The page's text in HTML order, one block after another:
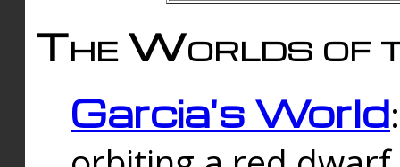
The Worlds of
Garcia's World